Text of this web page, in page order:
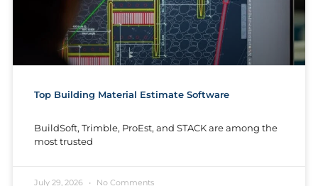
Top Building Material Estimate Software
BuildSoft, Trimble, ProEst, and STACK are among the
most trusted
July 29, 2026 No Comments